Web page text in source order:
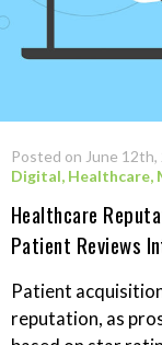
Posted on June 12th,
Digital, Healthcare,
Healthcare
Patient Reviews
Patient
reputation, as